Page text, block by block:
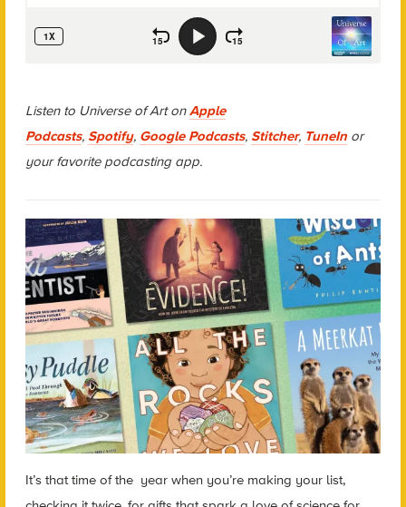
Listen to Universe of Art on Apple
Podcasts, Spotify, Google Podcasts, Stitcher, TuneIn or
your favorite podcasting app.
It’s that time of the year when you’re making your list,